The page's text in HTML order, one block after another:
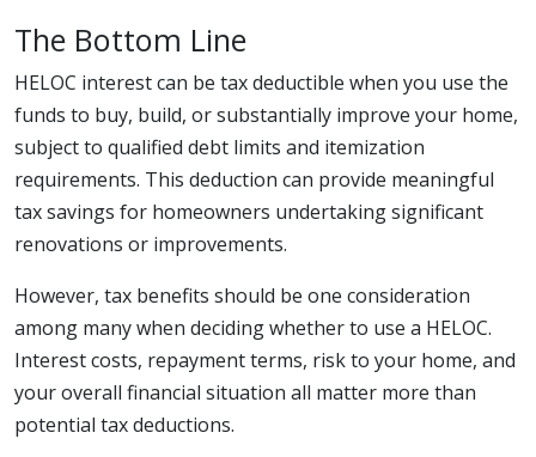
The Bottom Line
HELOC interest can be tax deductible when you use the
funds to buy, build, or substantially improve your home,
subject to qualified debt limits and itemization
requirements. This deduction can provide meaningful
tax savings for homeowners undertaking significant
renovations or improvements.
However, tax benefits should be one consideration
among many when deciding whether to use a HELOC.
Interest costs, repayment terms, risk to your home, and
your overall financial situation all matter more than
potential tax deductions.